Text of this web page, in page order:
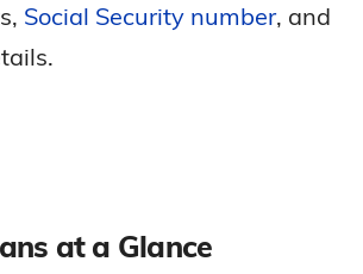
Social Security number, and
at a Glance